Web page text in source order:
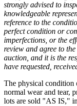
strongly advised to
knowledgeable
reference to the
perfect condition or
imperfections, or the
review and agree to
auction, and it is the
have requested,
The physical condition
normal wear and tear,
lots are sold "AS IS,"